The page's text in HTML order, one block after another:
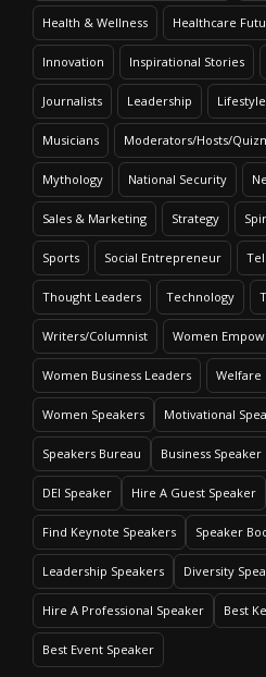
Health & Wellness Healthcare
Innovation Inspirational Stories
Journalists Leadership Lifestyle
Musicians Moderators/Hosts/
Mythology National Security
Sales & Marketing Strategy
Sports Social Entrepreneur
Thought Leaders Technology
Writers/Columnist Women
Women Business Leaders Welfare
Women Speakers Motivational
Speakers Bureau Business Speaker
DEI Speaker Hire A Guest Speaker
Find Keynote Speakers Speaker
Leadership Speakers Diversity
Hire A Professional Speaker Best
Best Event Speaker